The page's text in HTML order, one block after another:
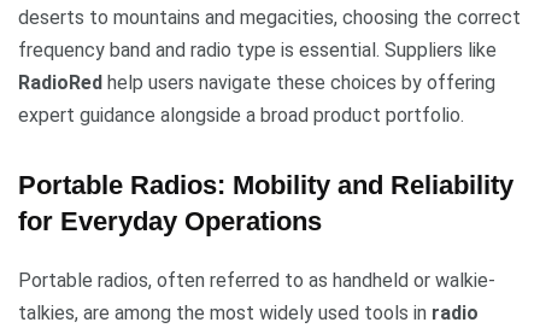
deserts to mountains and megacities, choosing the correct
frequency band and radio type is essential. Suppliers like
RadioRed help users navigate these choices by offering
expert guidance alongside a broad product portfolio.
Portable Radios: Mobility and Reliability
for Everyday Operations
Portable radios, often referred to as handheld or walkie-
talkies, are among the most widely used tools in radio